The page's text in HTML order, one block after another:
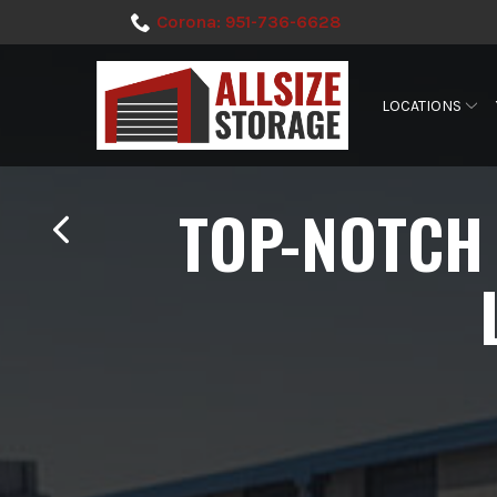
Corona: 951-736-6628
LOCATIONS
TOP-
TOP-
TOP-
TOP-